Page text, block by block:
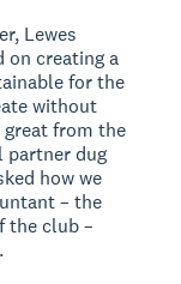
Lewes
on creating a
for the
without
from the
partner dug
how we
– the
the club –